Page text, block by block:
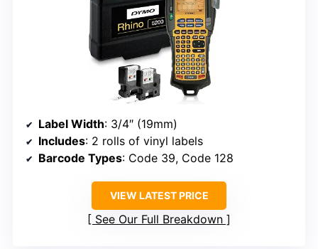
Label Width: 3/4″ (19mm)
Includes: 2 rolls of vinyl labels
Barcode Types: Code 39, Code 128
VIEW LATEST PRICE
See Our Full Breakdown